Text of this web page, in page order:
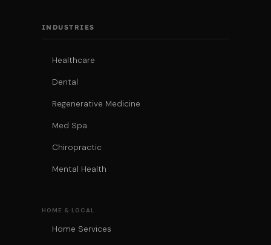
INDUSTRIES
Healthcare
Dental
Regenerative Medicine
Med Spa
Chiropractic
Mental Health
HOME & LOCAL
Home Services